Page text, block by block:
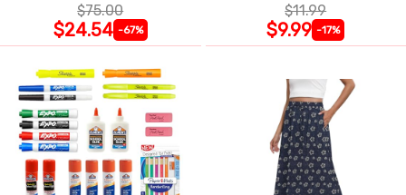
$75.00
$24.54 -67%
$11.99
$9.99 -17%